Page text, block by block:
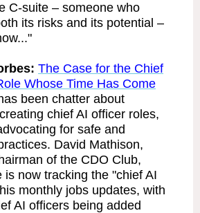
C-suite – someone who
its risks and its potential –
The Case for the Chief
Whose Time Has Come
been chatter about
chief AI officer roles,
for safe and
David Mathison,
of the CDO Club,
is now tracking the "chief AI
monthly jobs updates, with
AI officers being added